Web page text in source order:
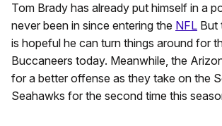
Tom Brady has already put himself in a
never been in since entering the NFL But
is hopeful he can turn things around for
Buccaneers today. Meanwhile, the
for a better offense as they take on the
Seahawks for the second time this